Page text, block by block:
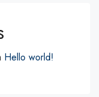
Hello world!